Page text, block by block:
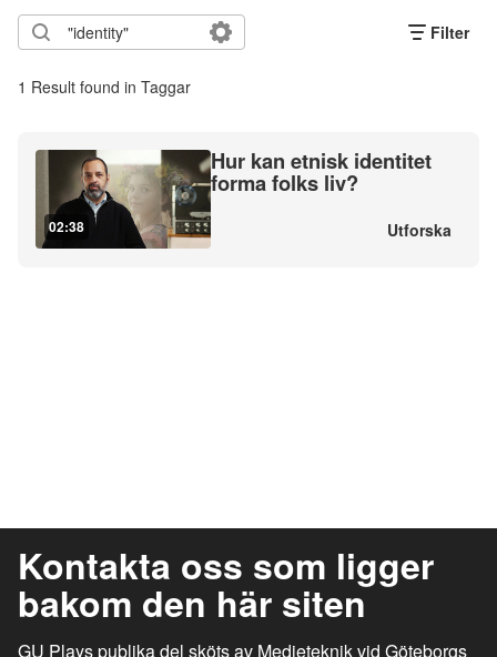
Filter
1 Result found in Taggar
02:38
Hur kan etnisk identitet
forma folks liv?
Utforska
Kontakta oss som ligger
bakom den här siten
GU Plays publika del sköts av Medieteknik vid Göteborgs